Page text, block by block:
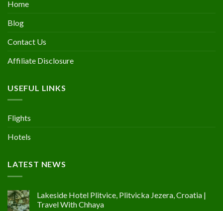
Home
Blog
Contact Us
Affiliate Disclosure
USEFUL LINKS
Flights
Hotels
LATEST NEWS
Lakeside Hotel Plitvice, Plitvicka Jezera, Croatia |
Travel With Chhaya